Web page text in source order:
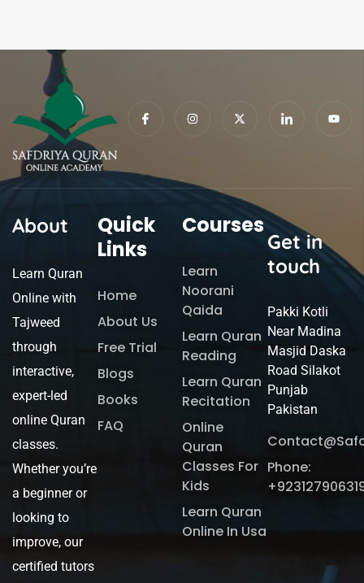
About
Learn Quran
Online with
Tajweed
through
interactive,
expert-led
online Quran
classes.
Whether you’re
a beginner or
looking to
improve, our
certified tutors
Quick
Links
Home
About Us
Free Trial
Blogs
Books
FAQ
Courses
Learn
Noorani
Qaida
Learn Quran
Reading
Learn Quran
Recitation
Online
Quran
Classes For
Kids
Learn Quran
Online In Usa
Get in
touch
Pakki Kotli
Near Madina
Masjid Daska
Road Silakot
Punjab
Pakistan
Phone: